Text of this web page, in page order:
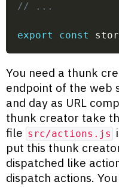
// ...
export const
You need a thunk
endpoint of the web
and day as URL
thunk creator take
file src/actions.js
put this thunk
dispatched like
dispatch actions.